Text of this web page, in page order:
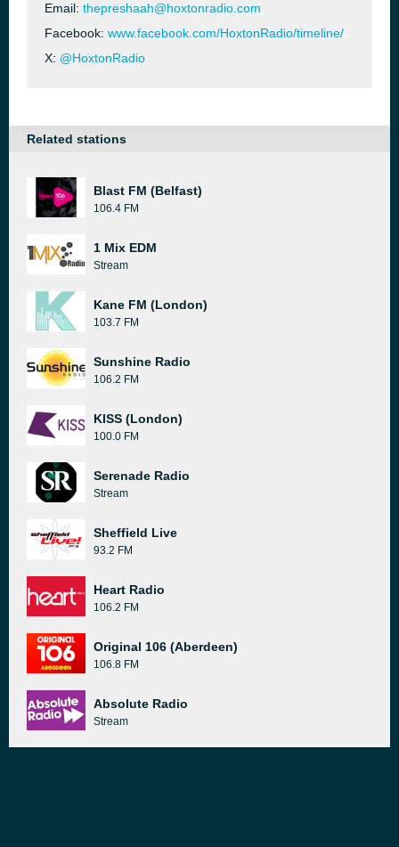
Email: thepreshaah@hoxtonradio.com
Facebook: www.facebook.com/HoxtonRadio/timeline/
X: @HoxtonRadio
Related stations
Blast FM (Belfast)
106.4 FM
1 Mix EDM
Stream
Kane FM (London)
103.7 FM
Sunshine Radio
106.2 FM
KISS (London)
100.0 FM
Serenade Radio
Stream
Sheffield Live
93.2 FM
Heart Radio
106.2 FM
Original 106 (Aberdeen)
106.8 FM
Absolute Radio
Stream